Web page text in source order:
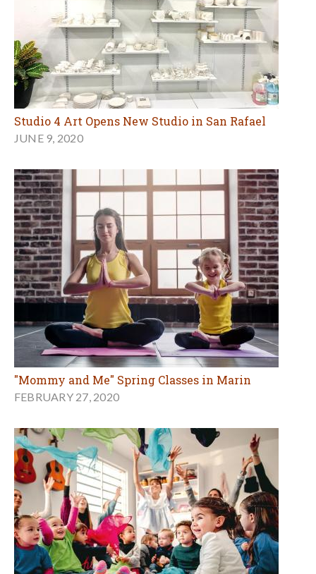
Studio 4 Art Opens New Studio in San Rafael
JUNE 9, 2020
"Mommy and Me" Spring Classes in Marin
FEBRUARY 27, 2020